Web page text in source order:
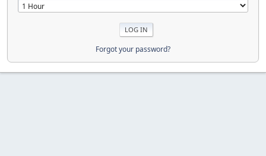
Forgot your password?